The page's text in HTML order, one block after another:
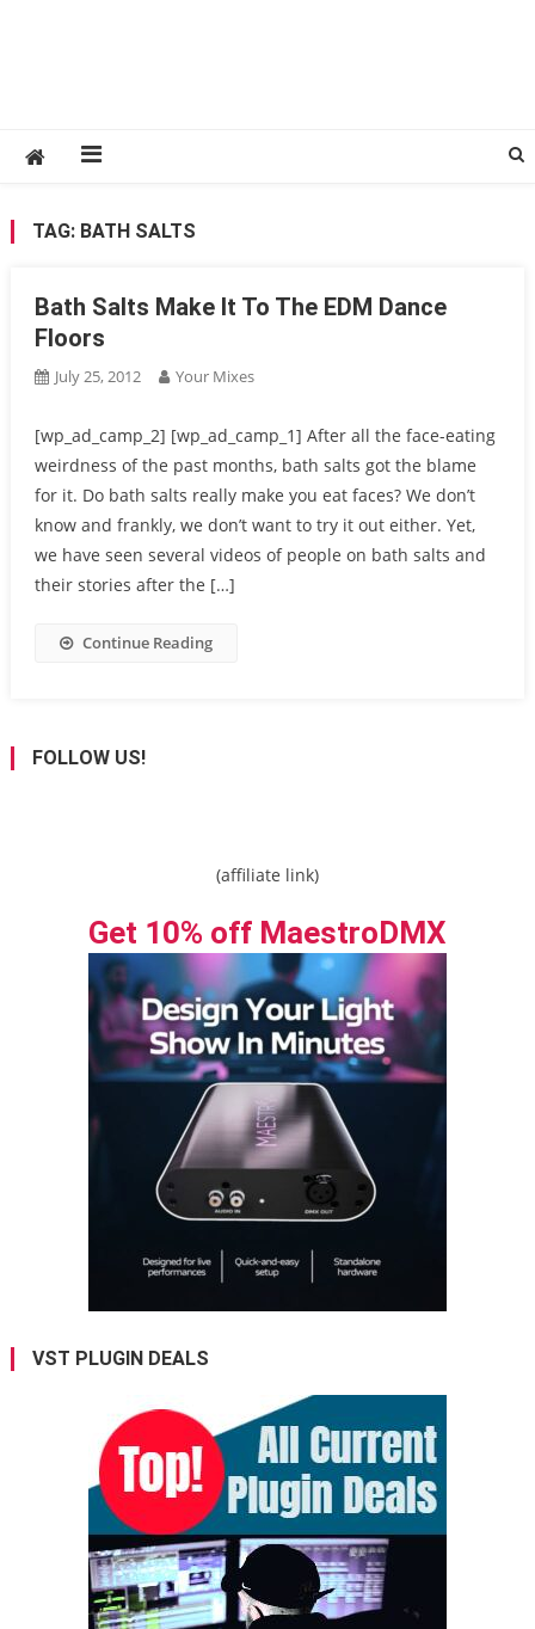
TAG: BATH SALTS
Bath Salts Make It To The EDM Dance
Floors
July 25, 2012 Your Mixes
[wp_ad_camp_2] [wp_ad_camp_1] After all the face-eating
weirdness of the past months, bath salts got the blame
for it. Do bath salts really make you eat faces? We don’t
know and frankly, we don’t want to try it out either. Yet,
we have seen several videos of people on bath salts and
their stories after the […]
Continue Reading
FOLLOW US!
(affiliate link)
Get 10% off MaestroDMX
VST PLUGIN DEALS